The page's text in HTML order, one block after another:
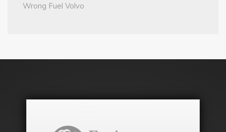
Wrong Fuel Volvo